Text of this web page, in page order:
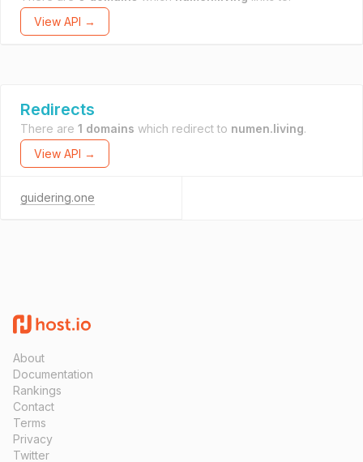
View API →
Redirects
There are 1 domains which redirect to numen.living.
View API →
guidering.one
About
Documentation
Rankings
Contact
Terms
Privacy
Twitter